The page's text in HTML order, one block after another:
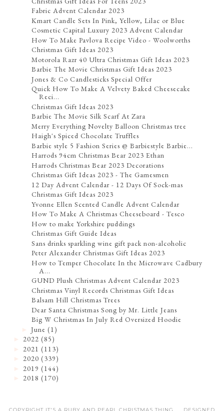
Fabric Advent Calendar 2023
Kmart Candle Sets In Pink, Yellow, Lilac or Blue
Cosmetic Capital Luxury 2023 Advent Calendar
How To Make Pavlova Recipe Video - Woolworths
Christmas Gift Ideas 2023
Motorola Razr 40 Ultra Christmas Gift Ideas 2023
Barbie The Movie Christmas Gift Ideas 2023
Jones & Co Candlesticks Special Offer
Quick How To Make A Velvety Baked Cheesecake
Reci...
Christmas Gift Ideas 2023
Barbie The Movie Silk Scarf At Zara
Merry Everything Novelty Balloon Christmas tree
Haigh's Spiced Chocolate Truffles
Barbie style 5 Fashion Series @ Barbiestyle Barbie...
Harrods 94cm Christmas Bear 2023 Ethan
Harrods Christmas Bear 2023 Decorations
Christmas Gift Ideas 2023 - The Gamesmen
12 Day Advent Calendar - 12 Days Of Sock-mas
Christmas Gift Ideas 2023
Yvonne Ellen Scented Candle Advent Calendar
How To Make A Christmas Cheeseboard - Tesco
How to make Yorkshire puddings
Christmas Gift Guide Ideas
Sans drinks sparkling wine gift pack non-alcoholic
Peter Alexander Christmas Gift Ideas 2023
How to Temper Chocolate In the Microwave Cadbury
A...
GUND Plush Christmas Advent Calendar 2023
Christmas Vinyl Records Christmas Gift Ideas
Balsam Hill Christmas Trees
Dear Santa Christmas Song by Mr. Little Jeans
Big W Christmas In July Red Oversized Hoodie
►June (1)
2022 (85)
2021 (113)
2020 (339)
2019 (144)
2018 (170)
COPYRIGHT IT'S A RUBY AND PEARL CHRISTMAS THING .... DESIGNED